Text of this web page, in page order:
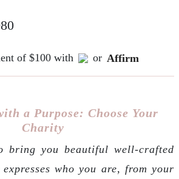
of $100 with or Affirm
a Purpose: Choose Your
Charity
bring you beautiful well-crafted
who you are, from your